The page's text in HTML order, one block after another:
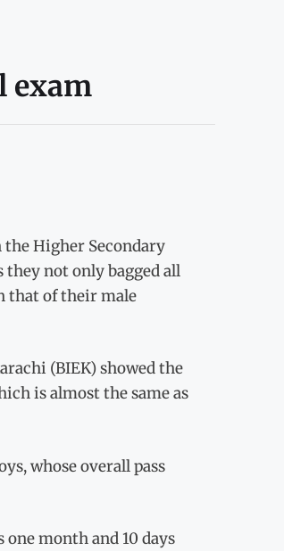
exam
Higher Secondary
not only bagged all
that of their male
(BIEK) showed the
is almost the same as
whose overall pass
month and 10 days